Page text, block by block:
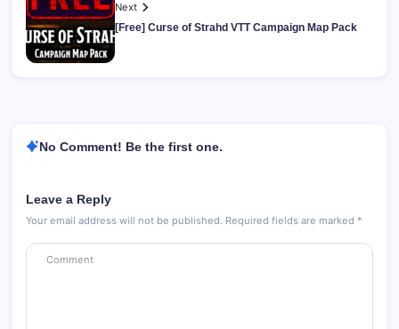
Next
[Free] Curse of Strahd VTT Campaign Map Pack
No Comment! Be the first one.
Leave a Reply
Your email address will not be published. Required fields are marked *